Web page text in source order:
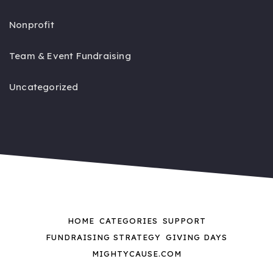
Nonprofit
Team & Event Fundraising
Uncategorized
HOME CATEGORIES
SUPPORT
FUNDRAISING STRATEGY GIVING DAYS
MIGHTYCAUSE.COM